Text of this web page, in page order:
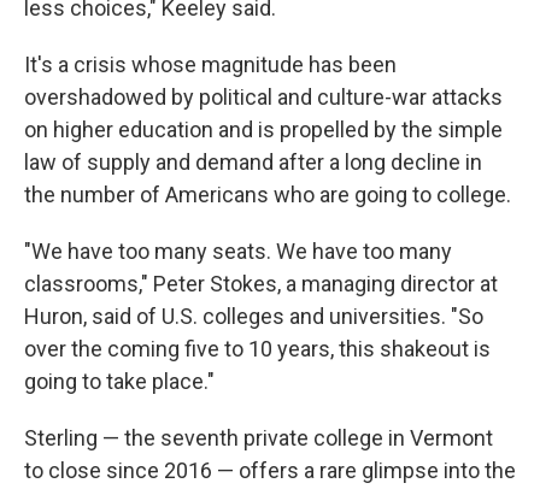
less choices," Keeley said.
It's a crisis whose magnitude has been
overshadowed by political and culture-war attacks
on higher education and is propelled by the simple
law of supply and demand after a long decline in
the number of Americans who are going to college.
"We have too many seats. We have too many
classrooms," Peter Stokes, a managing director at
Huron, said of U.S. colleges and universities. "So
over the coming five to 10 years, this shakeout is
going to take place."
Sterling — the seventh private college in Vermont
to close since 2016 — offers a rare glimpse into the